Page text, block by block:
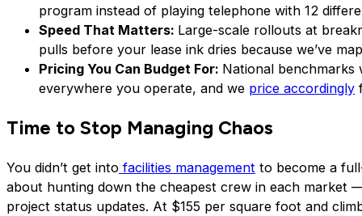
program instead of playing telephone with 12
Speed That Matters: Large-scale rollouts at
pulls before your lease ink dries because we’ve
Pricing You Can Budget For: National benchmarks
everywhere you operate, and we price accordingly
Time to Stop Managing Chaos
You didn’t get into facilities management to become a
about hunting down the cheapest crew in each market
project status updates. At $155 per square foot and